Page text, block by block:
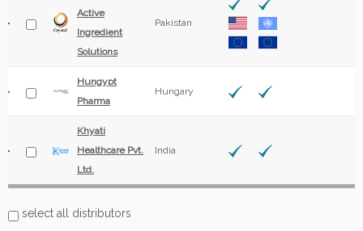
Active
Ingredient
Solutions
Pakistan
Hungypt
Pharma
Hungary
Khyati
Healthcare Pvt.
Ltd.
India
select all distributors